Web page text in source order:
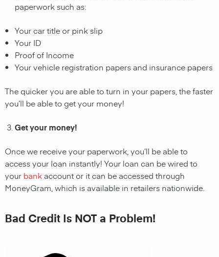
paperwork such as:
Your car title or pink slip
Your ID
Proof of Income
Your vehicle registration papers and insurance papers
The quicker you are able to turn in your papers, the faster
you’ll be able to get your money!
Get your money!
Once we receive your paperwork, you’ll be able to
access your loan instantly! Your loan can be wired to
your bank account or it can be accessed through
MoneyGram, which is available in retailers nationwide.
Bad Credit Is NOT a Problem!